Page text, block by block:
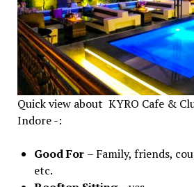
Quick view about KYRO Cafe &
Indore -:
Good For – Family, friends,
etc.